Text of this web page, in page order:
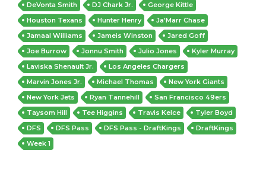
Podcast More
DeVonta Smith
DJ Chark Jr.
George Kittle
Houston Texans
Hunter Henry
Ja'Marr Chase
Jamaal Williams
Jameis Winston
Jared Goff
Joe Burrow
Jonnu Smith Julio Jones
Kyler Murray
Laviska Shenault Jr.
Los Angeles Chargers
Marvin Jones Jr.
Michael Thomas
New York Giants
New York Jets
Ryan Tannehill
San Francisco 49ers
Taysom Hill
Tee Higgins Travis Kelce
Tyler Boyd
DFS
DFS Pass DFS Pass - DraftKings
DraftKings
Week 1